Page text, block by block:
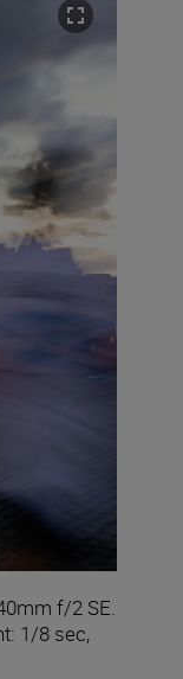
f/2 SE.
1/8 sec,